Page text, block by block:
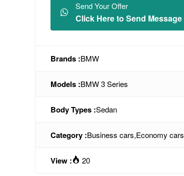
Send Your Offer
Click Here to Send Message
Brands :BMW
Models :BMW 3 Series
Body Types :Sedan
Category :Business cars,Economy cars
View : 20